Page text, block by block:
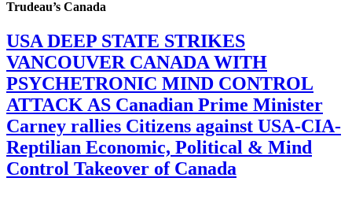
Trudeau’s Canada
USA DEEP STATE STRIKES
VANCOUVER CANADA WITH
PSYCHETRONIC MIND CONTROL
ATTACK AS Canadian Prime Minister
Carney rallies Citizens against USA-CIA-
Reptilian Economic, Political & Mind
Control Takeover of Canada